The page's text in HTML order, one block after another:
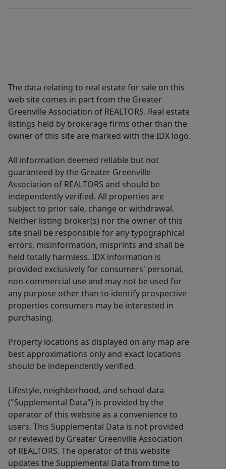
The data relating to real estate for sale on this
web site comes in part from the Greater
Greenville Association of REALTORS. Real estate
listings held by brokerage firms other than the
owner of this site are marked with the IDX logo.
All information deemed reliable but not
guaranteed by the Greater Greenville
Association of REALTORS and should be
independently verified. All properties are
subject to prior sale, change or withdrawal.
Neither listing broker(s) nor the owner of this
site shall be responsible for any typographical
errors, misinformation, misprints and shall be
held totally harmless. IDX information is
provided exclusively for consumers' personal,
non-commercial use and may not be used for
any purpose other than to identify prospective
properties consumers may be interested in
purchasing.
Property locations as displayed on any map are
best approximations only and exact locations
should be independently verified.
Lifestyle, neighborhood, and school data
("Supplemental Data") is provided by the
operator of this website as a convenience to
users. This Supplemental Data is not provided
or reviewed by Greater Greenville Association
of REALTORS. The operator of this website
updates the Supplemental Data from time to